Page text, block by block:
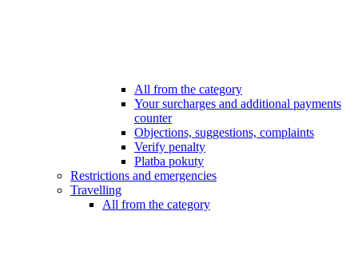
All from the category
Your surcharges and additional payments
counter
Objections, suggestions, complaints
Verify penalty
Platba pokuty
Restrictions and emergencies
Travelling
All from the category